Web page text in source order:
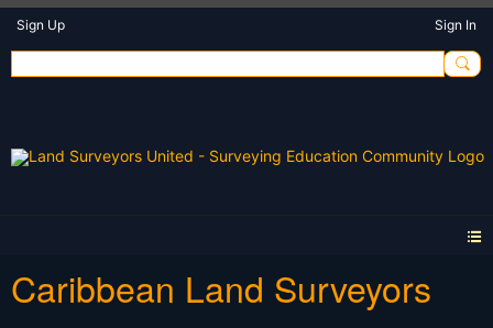
Sign Up Sign In
Caribbean Land Surveyors